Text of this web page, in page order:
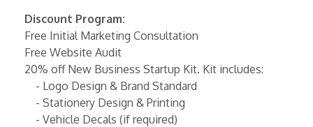
Discount Program:
Free Initial Marketing Consultation
Free Website Audit
20% off New Business Startup Kit. Kit includes:
- Logo Design & Brand Standard
- Stationery Design & Printing
- Vehicle Decals (if required)